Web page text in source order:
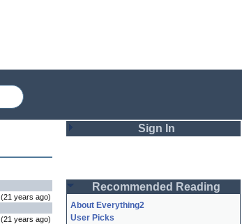
(21 years ago)
(21 years ago)
Sign In
Password
Recommended Reading
About Everything2
User Picks